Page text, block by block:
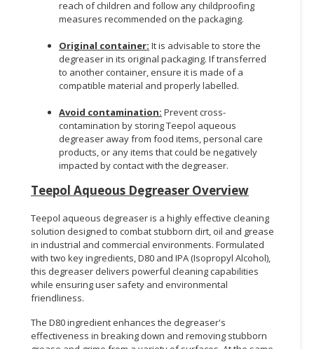
reach of children and follow any childproofing
measures recommended on the packaging.
Original container: It is advisable to store the
degreaser in its original packaging. If transferred
to another container, ensure it is made of a
compatible material and properly labelled.
Avoid contamination: Prevent cross-
contamination by storing Teepol aqueous
degreaser away from food items, personal care
products, or any items that could be negatively
impacted by contact with the degreaser.
Teepol Aqueous Degreaser Overview
Teepol aqueous degreaser is a highly effective cleaning
solution designed to combat stubborn dirt, oil and grease
in industrial and commercial environments. Formulated
with two key ingredients, D80 and IPA (Isopropyl Alcohol),
this degreaser delivers powerful cleaning capabilities
while ensuring user safety and environmental
friendliness.
The D80 ingredient enhances the degreaser's
effectiveness in breaking down and removing stubborn